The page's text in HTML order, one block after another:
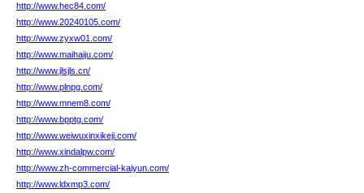
http://www.hec84.com/
http://www.20240105.com/
http://www.zyxw01.com/
http://www.maihaiju.com/
http://www.jlsjls.cn/
http://www.plnpg.com/
http://www.mnem8.com/
http://www.bpptg.com/
http://www.weiwuxinxikeji.com/
http://www.xindalpw.com/
http://www.zh-commercial-kaiyun.com/
http://www.ldxmp3.com/